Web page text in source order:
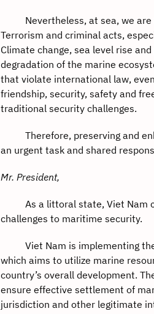
Nevertheless, at sea, we are
Terrorism and criminal acts,
Climate change, sea level rise
degradation of the marine
that violate international law,
friendship, security, safety and
traditional security challenges.
Therefore, preserving and
an urgent task and shared
Mr. President,
As a littoral state, Viet Nam
challenges to maritime security.
Viet Nam is implementing the
which aims to utilize marine
country’s overall development.
ensure effective settlement of
jurisdiction and other legitimate